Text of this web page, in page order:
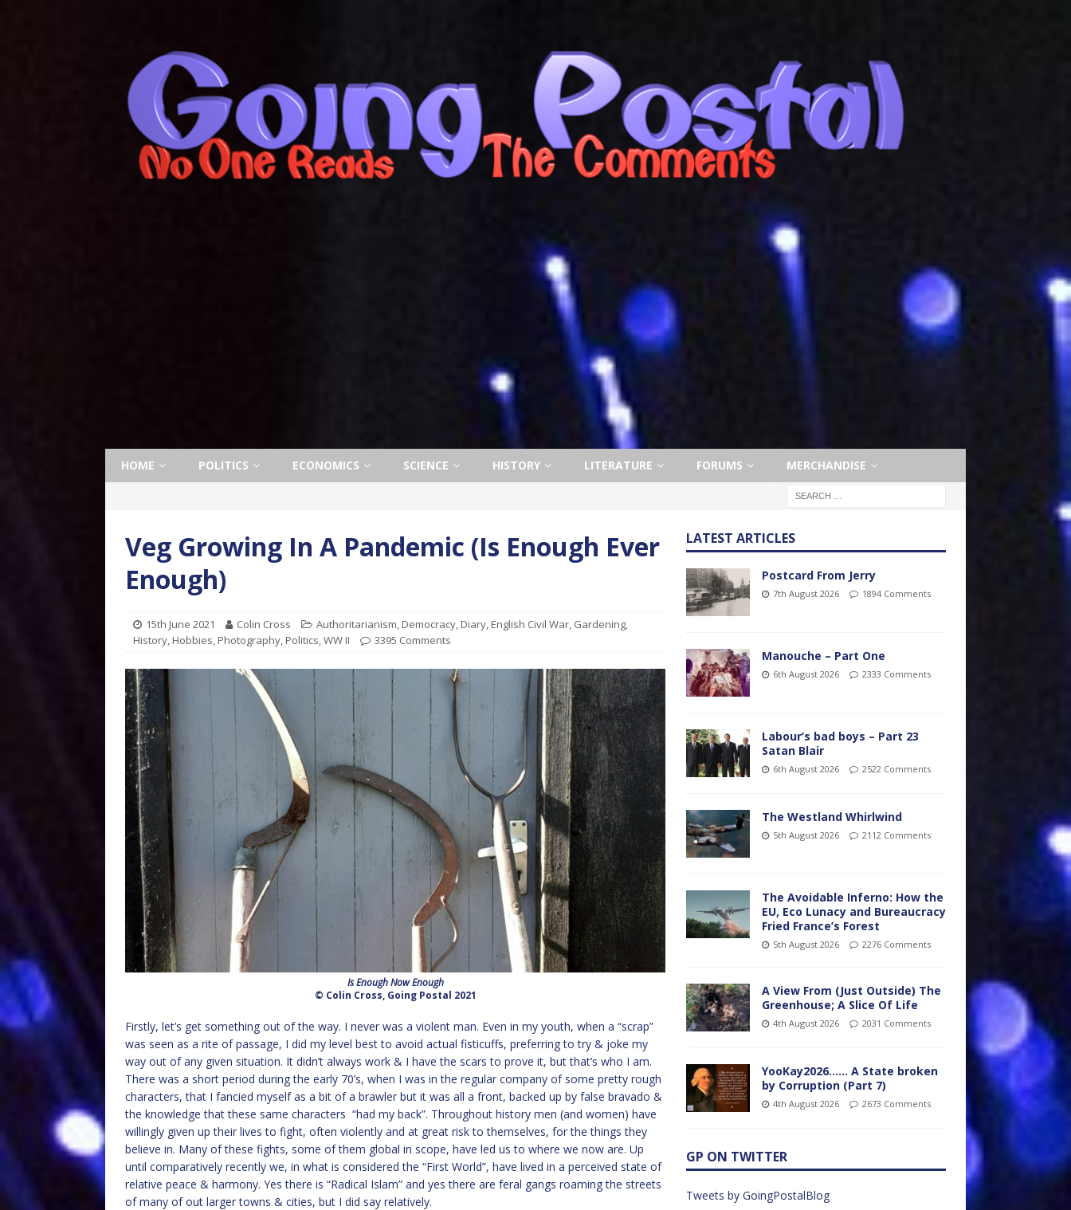
HOME POLITICS ECONOMICS SCIENCE HISTORY LITERATURE FORUMS MERCHANDISE
Veg Growing In A Pandemic (Is Enough Ever
Enough)
15th June 2021 Colin Cross Authoritarianism, Democracy, Diary, English Civil War, Gardening,
History, Hobbies, Photography, Politics,WW II 3395 Comments
Is Enough Now Enough
© Colin Cross, Going Postal 2021
Firstly, let’s get something out of the way. I never was a violent man. Even in my youth, when a “scrap”
was seen as a rite of passage, I did my level best to avoid actual fisticuffs, preferring to try & joke my
way out of any given situation. It didn’t always work & I have the scars to prove it, but that’s who I am.
There was a short period during the early 70’s, when I was in the regular company of some pretty rough
characters, that I fancied myself as a bit of a brawler but it was all a front, backed up by false bravado &
the knowledge that these same characters “had my back”. Throughout history men (and women) have
willingly given up their lives to fight, often violently and at great risk to themselves, for the things they
believe in. Many of these fights, some of them global in scope, have led us to where we now are. Up
until comparatively recently we, in what is considered the “First World”, have lived in a perceived state of
relative peace & harmony. Yes there is “Radical Islam” and yes there are feral gangs roaming the streets
of many of out larger towns & cities, but I did say relatively.
LATEST ARTICLES
Postcard From Jerry
7th August 2026 1894 Comments
Manouche – Part One
6th August 2026 2333 Comments
Labour’s bad boys – Part 23
Satan Blair
6th August 2026 2522 Comments
The Westland Whirlwind
5th August 2026 2112 Comments
The Avoidable Inferno: How the
EU, Eco Lunacy and Bureaucracy
Fried France’s Forest
5th August 2026 2276 Comments
A View From (Just Outside) The
Greenhouse; A Slice Of Life
4th August 2026 2031 Comments
YooKay2026…… A State broken
by Corruption (Part 7)
4th August 2026 2673 Comments
GP ON TWITTER
Tweets by GoingPostalBlog